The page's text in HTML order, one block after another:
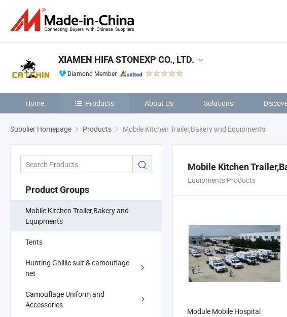
XIAMEN HIFA STONEXP CO., LTD.
Diamond Member
Home Products About Us Solutions
Supplier Homepage Products Mobile Kitchen Trailer,Bakery and Equipments
Product Groups
Mobile Kitchen Trailer,Bakery and
Equipments
Tents
Hunting Ghillie suit & camouflage
net
Camouflage Uniform and
Accessories
Mobile Kitchen
Equipments Products
Module Mobile Hospital